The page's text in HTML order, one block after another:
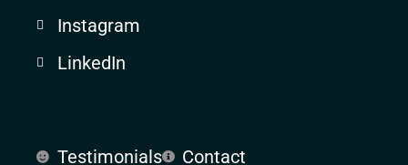
Instagram
LinkedIn
Testimonials Contact